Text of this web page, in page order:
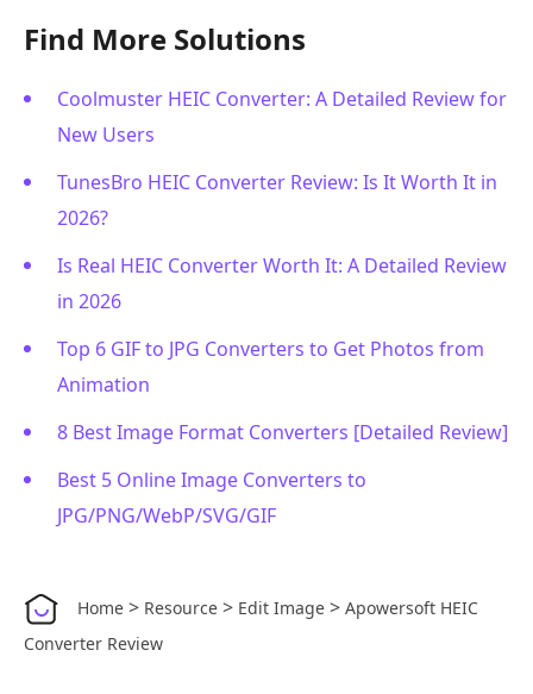
Find More Solutions
Coolmuster HEIC Converter: A Detailed Review for
New Users
TunesBro HEIC Converter Review: Is It Worth It in
2026?
Is Real HEIC Converter Worth It: A Detailed Review
in 2026
Top 6 GIF to JPG Converters to Get Photos from
Animation
8 Best Image Format Converters [Detailed Review]
Best 5 Online Image Converters to
JPG/PNG/WebP/SVG/GIF
Home > Resource > Edit Image > Apowersoft HEIC
Converter Review